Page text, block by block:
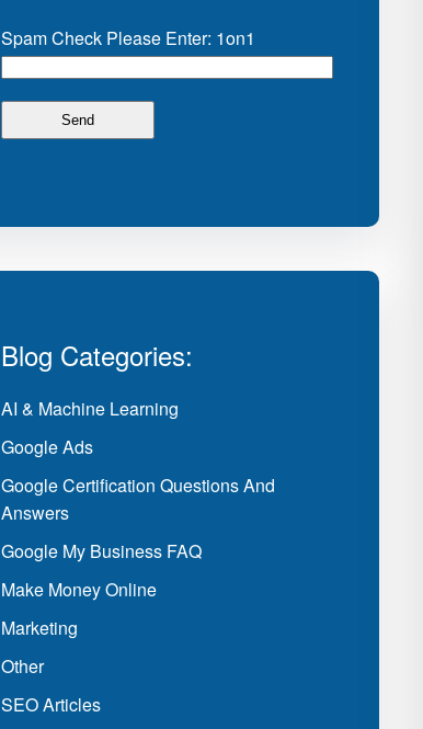
Spam Check Please Enter: 1on1
Blog Categories:
AI & Machine Learning
Google Ads
Google Certification Questions And
Answers
Google My Business FAQ
Make Money Online
Marketing
Other
SEO Articles